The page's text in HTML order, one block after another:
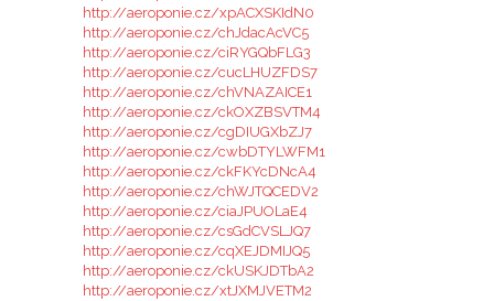
http://aeroponie.cz/xpACXSKIdN0
http://aeroponie.cz/chJdacAcVC5
http://aeroponie.cz/ciRYGQbFLG3
http://aeroponie.cz/cucLHUZFDS7
http://aeroponie.cz/chVNAZAICE1
http://aeroponie.cz/ckOXZBSVTM4
http://aeroponie.cz/cgDIUGXbZJ7
http://aeroponie.cz/cwbDTYLWFM1
http://aeroponie.cz/ckFKYcDNcA4
http://aeroponie.cz/chWJTQCEDV2
http://aeroponie.cz/ciaJPUOLaE4
http://aeroponie.cz/csGdCVSLJQ7
http://aeroponie.cz/cqXEJDMIJQ5
http://aeroponie.cz/ckUSKJDTbA2
http://aeroponie.cz/xtJXMJVETM2